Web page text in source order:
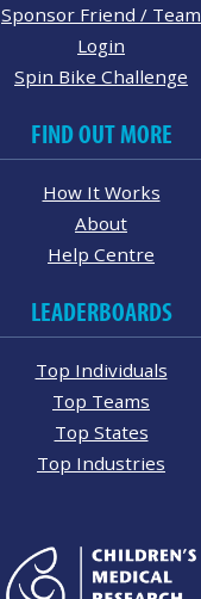
Sponsor Friend / Team
Login
Spin Bike Challenge
FIND OUT MORE
How It Works
About
Help Centre
LEADERBOARDS
Top Individuals
Top Teams
Top States
Top Industries